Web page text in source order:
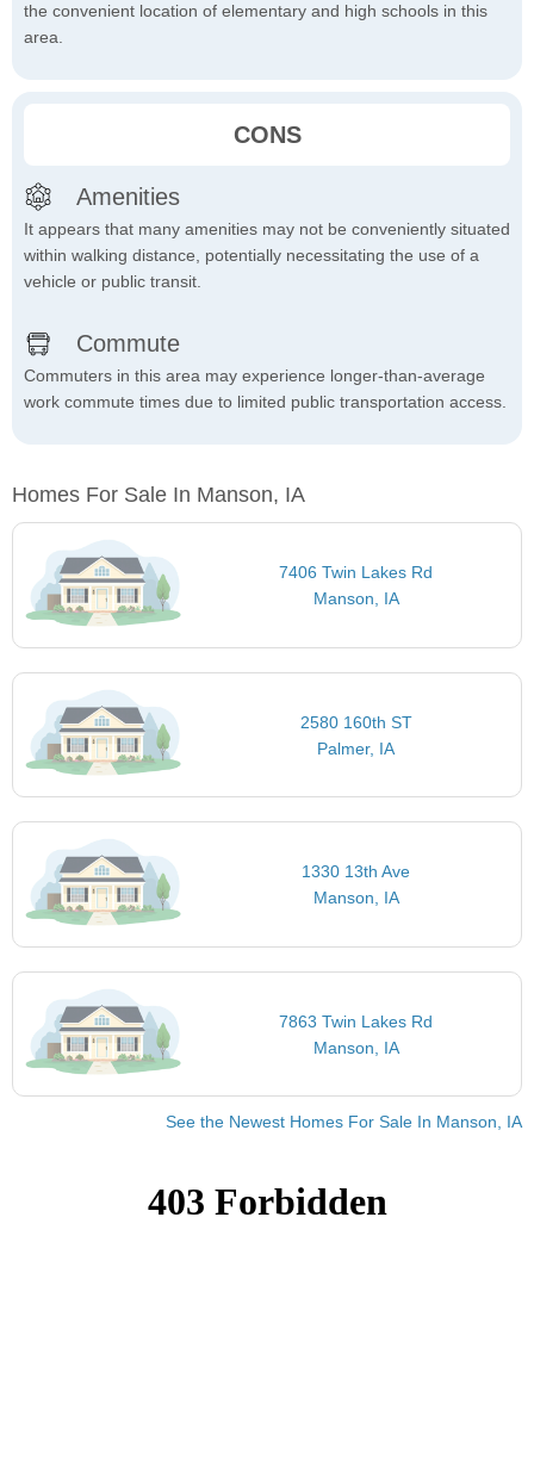
the convenient location of elementary and high schools in this
area.
CONS
Amenities
It appears that many amenities may not be conveniently situated
within walking distance, potentially necessitating the use of a
vehicle or public transit.
Commute
Commuters in this area may experience longer-than-average
work commute times due to limited public transportation access.
Homes For Sale In Manson, IA
7406 Twin Lakes Rd
Manson, IA
2580 160th ST
Palmer, IA
1330 13th Ave
Manson, IA
7863 Twin Lakes Rd
Manson, IA
See the Newest Homes For Sale In Manson, IA